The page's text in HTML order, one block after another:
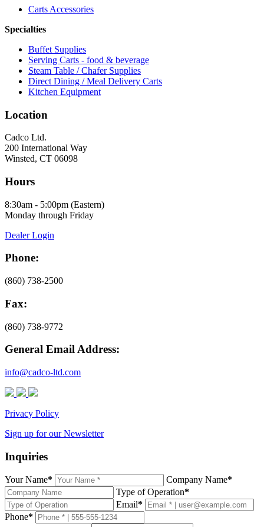
Carts Accessories
Specialties
Buffet Supplies
Serving Carts - food & beverage
Steam Table / Chafer Supplies
Direct Dining / Meal Delivery Carts
Kitchen Equipment
Location
Cadco Ltd.
200 International Way
Winsted, CT 06098
Hours
8:30am - 5:00pm (Eastern)
Monday through Friday
Dealer Login
Phone:
(860) 738-2500
Fax:
(860) 738-9772
General Email Address:
info@cadco-ltd.com
Privacy Policy
Sign up for our Newsletter
Inquiries
Your Name* Company Name*
Type of Operation*
Email*
Phone*